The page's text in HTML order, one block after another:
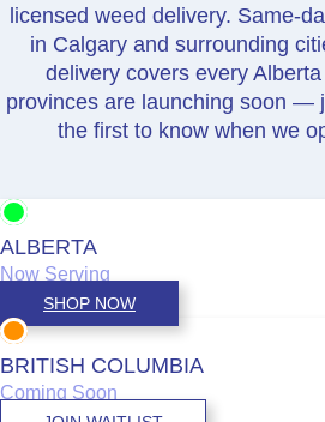
licensed weed delivery. Same-
in Calgary and surrounding
delivery covers every
provinces are launching soon —
the first to know when we
ALBERTA
Now Serving
SHOP NOW
BRITISH COLUMBIA
Coming Soon